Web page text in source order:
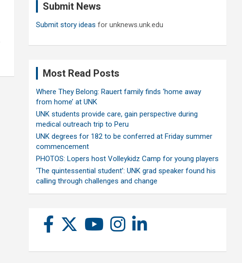
Submit News
Submit story ideas for unknews.unk.edu
Most Read Posts
Where They Belong: Rauert family finds ‘home away
from home’ at UNK
UNK students provide care, gain perspective during
medical outreach trip to Peru
UNK degrees for 182 to be conferred at Friday summer
commencement
PHOTOS: Lopers host Volleykidz Camp for young players
‘The quintessential student’: UNK grad speaker found his
calling through challenges and change